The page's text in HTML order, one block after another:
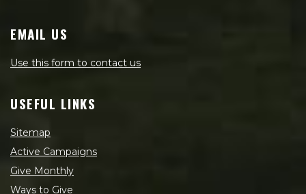
EMAIL US
Use this form to contact us
USEFUL LINKS
Sitemap
Active Campaigns
Give Monthly
Ways to Give